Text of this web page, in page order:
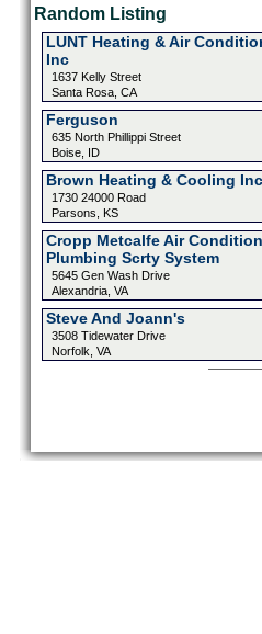
Random Listing
LUNT Heating & Air
Inc
1637 Kelly Street
Santa Rosa, CA
Ferguson
635 North Phillippi Street
Boise, ID
Brown Heating & Cooling Inc
1730 24000 Road
Parsons, KS
Cropp Metcalfe Air
Plumbing Scrty System
5645 Gen Wash Drive
Alexandria, VA
Steve And Joann's
3508 Tidewater Drive
Norfolk, VA